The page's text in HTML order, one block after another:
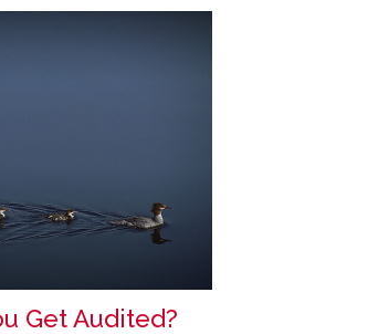
Get Audited?